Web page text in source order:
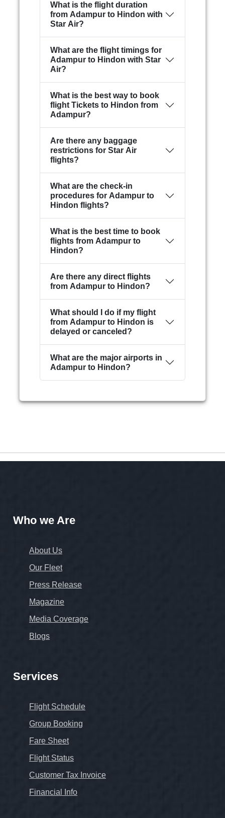
What is the flight duration
from Adampur to Hindon with
Star Air?
What are the flight timings for
Adampur to Hindon with Star
Air?
What is the best way to book
flight Tickets to Hindon from
Adampur?
Are there any baggage
restrictions for Star Air
flights?
What are the check-in
procedures for Adampur to
Hindon flights?
What is the best time to book
flights from Adampur to
Hindon?
Are there any direct flights
from Adampur to Hindon?
What should I do if my flight
from Adampur to Hindon is
delayed or canceled?
What are the major airports in
Adampur to Hindon?
Who we Are
About Us
Our Fleet
Press Release
Magazine
Media Coverage
Blogs
Services
Flight Schedule
Group Booking
Fare Sheet
Flight Status
Customer Tax Invoice
Financial Info